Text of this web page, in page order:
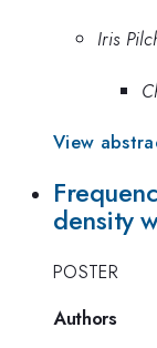
Iris
View
density
POSTER
Authors